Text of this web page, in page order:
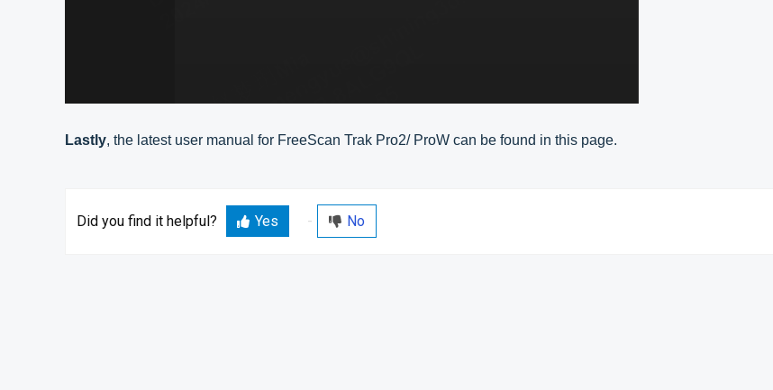
Lastly, the latest user manual for FreeScan Trak Pro2/ ProW can be found in this page.
Did you find it helpful? Yes No